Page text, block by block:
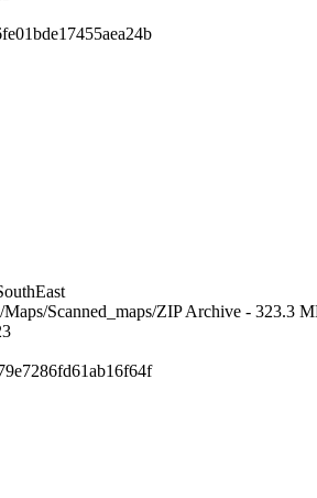
Scanned_maps/ZIP Archive - 323.3